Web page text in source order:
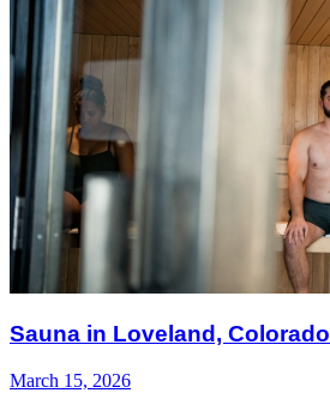
Sauna in Loveland, Colorado
March 15, 2026